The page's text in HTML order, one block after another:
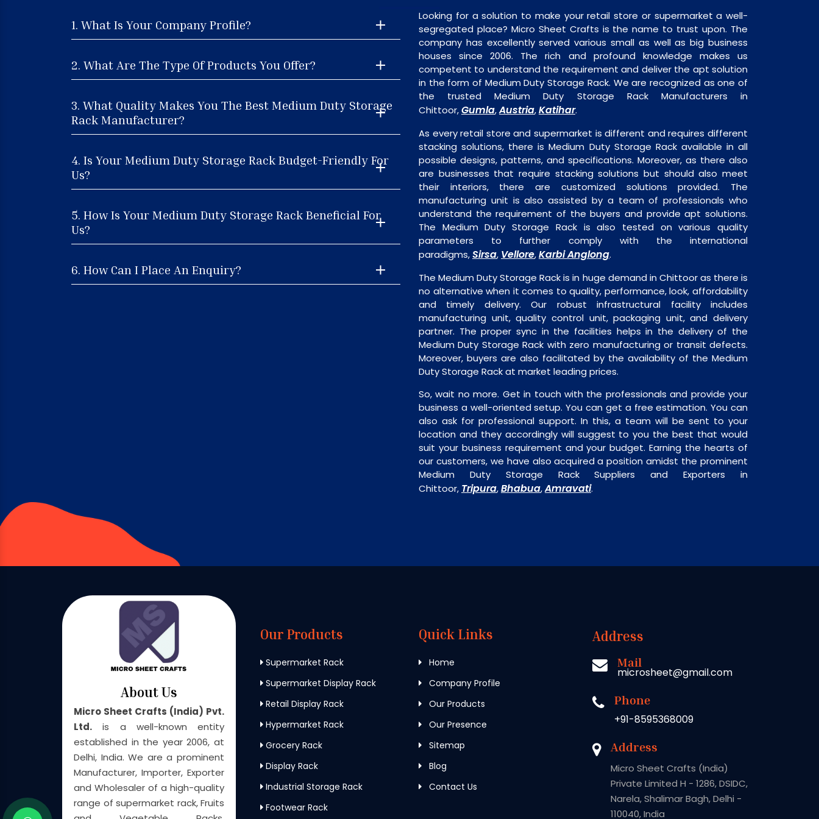
1. What Is Your Company Profile?
2. What Are The Type Of Products You Offer?
3. What Quality Makes You The Best Medium Duty Storage
Rack Manufacturer?
4. Is Your Medium Duty Storage Rack Budget-Friendly For
Us?
5. How Is Your Medium Duty Storage Rack Beneficial For
Us?
6. How Can I Place An Enquiry?
Looking for a solution to make your retail store or supermarket a well-
segregated place? Micro Sheet Crafts is the name to trust upon. The
company has excellently served various small as well as big business
houses since 2006. The rich and profound knowledge makes us
competent to understand the requirement and deliver the apt solution
in the form of Medium Duty Storage Rack. We are recognized as one of
the trusted Medium Duty Storage Rack Manufacturers in
Chittoor,Gumla,Austria,Katihar.
As every retail store and supermarket is different and requires different
stacking solutions, there is Medium Duty Storage Rack available in all
possible designs, patterns, and specifications. Moreover, as there also
are businesses that require stacking solutions but should also meet
their interiors, there are customized solutions provided. The
manufacturing unit is also assisted by a team of professionals who
understand the requirement of the buyers and provide apt solutions.
The Medium Duty Storage Rack is also tested on various quality
parameters to further comply with the international
paradigms,Sirsa, Vellore,Karbi Anglong.
The Medium Duty Storage Rack is in huge demand in Chittoor as there is
no alternative when it comes to quality, performance, look, affordability
and timely delivery. Our robust infrastructural facility includes
manufacturing unit, quality control unit, packaging unit, and delivery
partner. The proper sync in the facilities helps in the delivery of the
Medium Duty Storage Rack with zero manufacturing or transit defects.
Moreover, buyers are also facilitated by the availability of the Medium
Duty Storage Rack at market leading prices.
So, wait no more. Get in touch with the professionals and provide your
business a well-oriented setup. You can get a free estimation. You can
also ask for professional support. In this, a team will be sent to your
location and they accordingly will suggest to you the best that would
suit your business requirement and your budget. Earning the hearts of
our customers, we have also acquired a position amidst the prominent
Medium Duty Storage Rack Suppliers and Exporters in
Chittoor, Tripura,Bhabua,Amravati.
About Us
Micro Sheet Crafts (India) Pvt.
Ltd. is a well-known entity
established in the year 2006, at
Delhi, India. We are a prominent
Manufacturer, Importer, Exporter
and Wholesaler of a high-quality
range of supermarket rack, Fruits
Our Products
Supermarket Rack
Supermarket Display Rack
Retail Display Rack
Hypermarket Rack
Grocery Rack
Display Rack
Industrial Storage Rack
Footwear Rack
Quick Links
Home
Company Profile
Our Products
Our Presence
Sitemap
Blog
Contact Us
Address
Mail
microsheet@gmail.com
Phone
+91-8595368009
Address
Micro Sheet Crafts (India)
Private Limited H - 1286, DSIDC,
Narela, Shalimar Bagh, Delhi -
110040, India